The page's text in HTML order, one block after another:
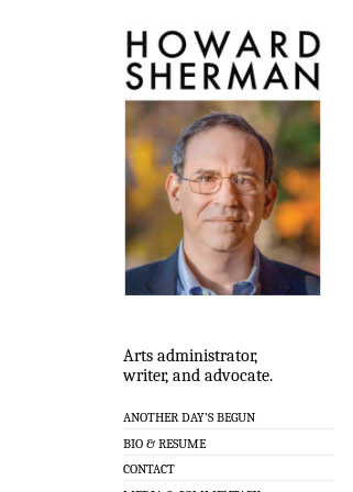
Arts administrator,
writer, and advocate.
ANOTHER DAY’S BEGUN
BIO & RESUME
CONTACT